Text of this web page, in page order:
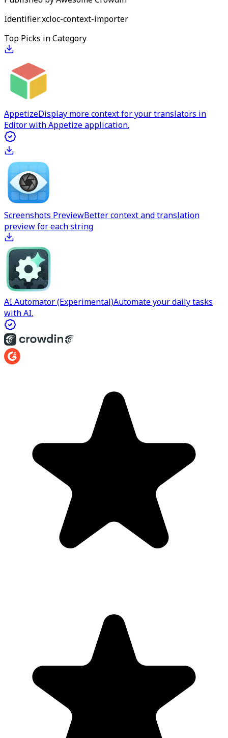
Identifier:xcloc-context-importer
Top Picks in Category
AppetizeDisplay more context for your translators in
Editor with Appetize application.
Screenshots PreviewBetter context and translation
preview for each string
AI Automator (Experimental)Automate your daily tasks
with AI.